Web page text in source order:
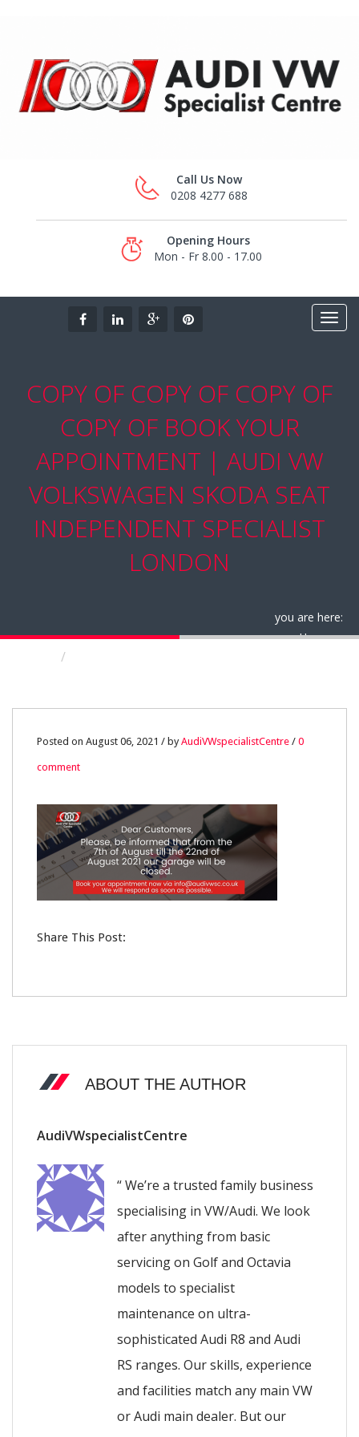
Call Us Now
0208 4277 688
Opening Hours
Mon - Fr 8.00 - 17.00
COPY OF COPY OF COPY OF
COPY OF BOOK YOUR
APPOINTMENT | AUDI VW
VOLKSWAGEN SKODA SEAT
INDEPENDENT SPECIALIST
LONDON
you are here:
Home
06
AUG
0
Posted on August 06, 2021 / byAudiVWspecialistCentre / 0
comment
Share This Post:
ABOUT THE AUTHOR
AudiVWspecialistCentre
“ We’re a trusted family business
specialising in VW/Audi. We look
after anything from basic
servicing on Golf and Octavia
models to specialist
maintenance on ultra-
sophisticated Audi R8 and Audi
RS ranges. Our skills, experience
and facilities match any main VW
or Audi main dealer. But our